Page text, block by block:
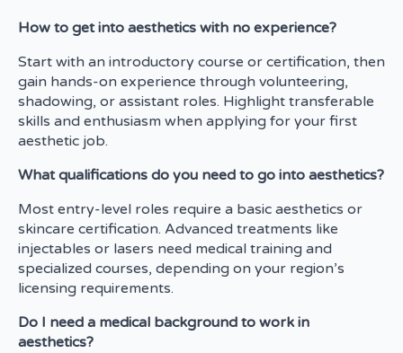
How to get into aesthetics with no experience?
Start with an introductory course or certification, then
gain hands-on experience through volunteering,
shadowing, or assistant roles. Highlight transferable
skills and enthusiasm when applying for your first
aesthetic job.
What qualifications do you need to go into aesthetics?
Most entry-level roles require a basic aesthetics or
skincare certification. Advanced treatments like
injectables or lasers need medical training and
specialized courses, depending on your region’s
licensing requirements.
Do I need a medical background to work in
aesthetics?